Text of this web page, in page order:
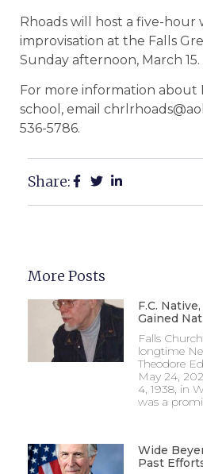
Rhoads will host a five-hour
improvisation at the Falls
Sunday afternoon, March 15.
For more information about
school, email
536-5786.
Share:
More Posts
F.C.
Gained
Falls
longtime
Theodore
May 24,
4, 1938, in
was a
Wide
Past